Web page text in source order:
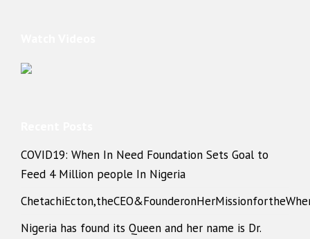
COVID19: When In Need Foundation Sets Goal to
Feed 4 Million people In Nigeria
Nigeria has found its Queen and her name is Dr.